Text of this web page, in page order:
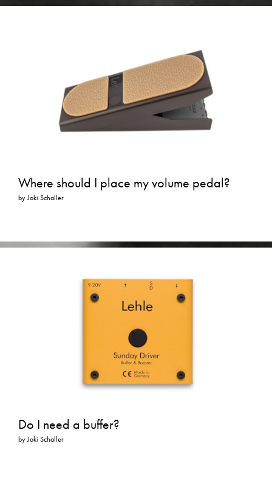
Where should I place my volume pedal?
byJoki Schaller
Do I need a buffer?
byJoki Schaller